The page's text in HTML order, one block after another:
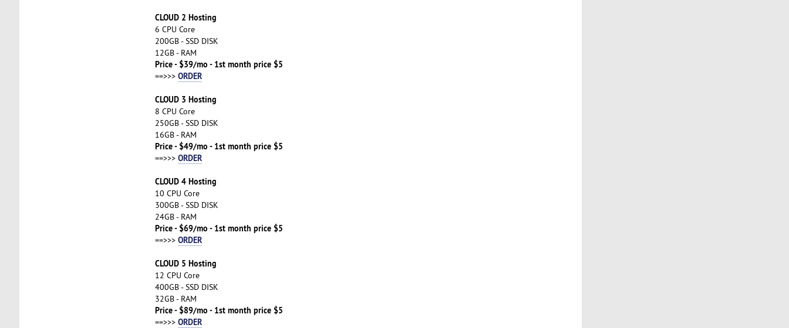
CLOUD 2 Hosting
6 CPU Core
200GB - SSD DISK
12GB - RAM
Price - $39/mo - 1st month price $5
==>>> ORDER
CLOUD 3 Hosting
8 CPU Core
250GB - SSD DISK
16GB - RAM
Price - $49/mo - 1st month price $5
==>>> ORDER
CLOUD 4 Hosting
10 CPU Core
300GB - SSD DISK
24GB - RAM
Price - $69/mo - 1st month price $5
==>>> ORDER
CLOUD 5 Hosting
12 CPU Core
400GB - SSD DISK
32GB - RAM
Price - $89/mo - 1st month price $5
==>>> ORDER